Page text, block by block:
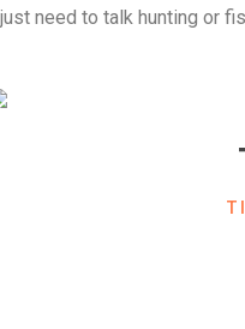
need to talk hunting or